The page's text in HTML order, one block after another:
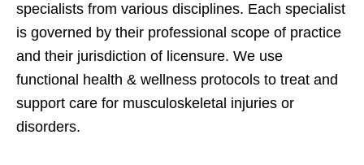
specialists from various disciplines. Each specialist
is governed by their professional scope of practice
and their jurisdiction of licensure. We use
functional health & wellness protocols to treat and
support care for musculoskeletal injuries or
disorders.